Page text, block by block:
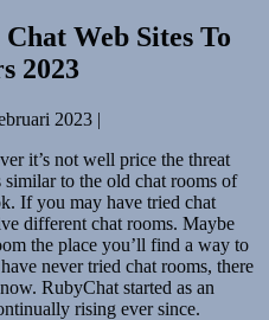
Web Sites To
2023
2023 |
it’s not well price the threat
to the old chat rooms of
If you may have tried chat
different chat rooms. Maybe
the place you’ll find a way to
never tried chat rooms, there
RubyChat started as an
rising ever since.